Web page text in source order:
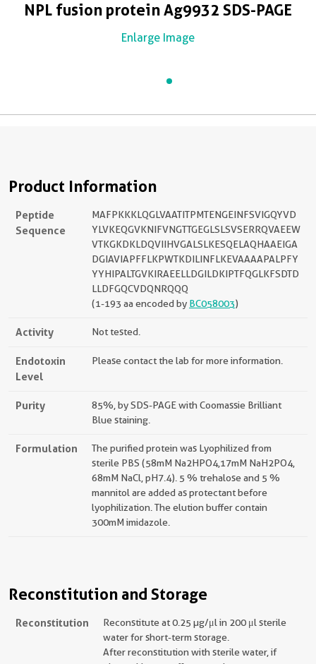
NPL fusion protein Ag9932 SDS-PAGE
Enlarge Image
Product Information
Peptide
Sequence
MAFPKKKLQGLVAATITPMTENGEINFSVIGQYVD
YLVKEQGVKNIFVNGTTGEGLSLSVSERRQVAEEW
VTKGKDKLDQVIIHVGALSLKESQELAQHAAEIGA
DGIAVIAPFFLKPWTKDILINFLKEVAAAAPALPFY
YYHIPALTGVKIRAEELLDGILDKIPTFQGLKFSDTD
LLDFGQCVDQNRQQQ
(1-193 aa encoded by BC058003)
Activity Not tested.
Endotoxin
Level
Please contact the lab for more information.
Purity
85%, by SDS-PAGE with Coomassie Brilliant
Blue staining.
Formulation
The purified protein was Lyophilized from
sterile PBS (58mM Na2HPO4,17mM NaH2PO4,
68mM NaCl, pH7.4). 5 % trehalose and 5 %
mannitol are added as protectant before
lyophilization. The elution buffer contain
300mM imidazole.
Reconstitution and Storage
Reconstitution
Reconstitute at 0.25 µg/μl in 200 μl sterile
water for short-term storage.
After reconstitution with sterile water, if